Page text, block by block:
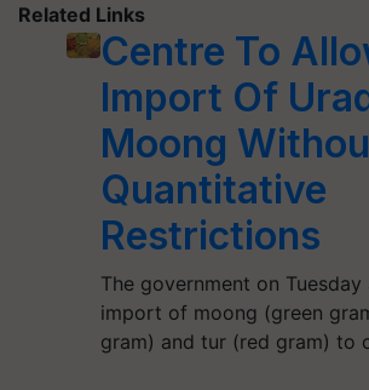
Related Links
Centre To
Import Of
Moong
Quantitative
Restrictions
The government on
import of moong (green
gram) and tur (red gram) to